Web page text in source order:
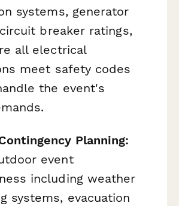
systems, generator
breaker ratings,
all electrical
meet safety codes
the event's
Planning:
event
including weather
systems, evacuation